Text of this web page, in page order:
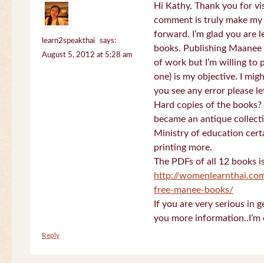
learn2speakthai
says:
August 5, 2012 at 5:28 am
Hi Kathy, Thank you for
comment is truly make
forward. I’m glad you are
books. Publishing
of work but I’m willing to
one) is my objective. I
you see any error please
Hard copies of the
became an antique
Ministry of education
printing more.
The PDFs of all 12 books
http://
free-manee-books/
If you are very serious in
you more
Reply